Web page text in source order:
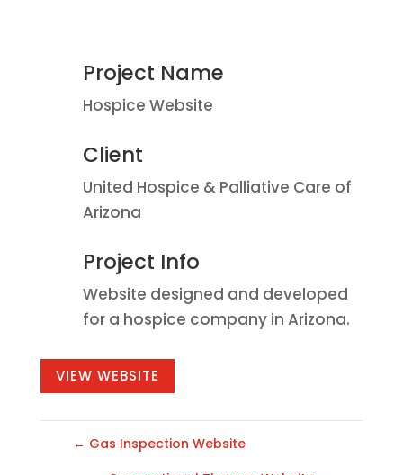
Project Name
Hospice Website
Client
United Hospice & Palliative Care of
Arizona
Project Info
Website designed and developed
for a hospice company in Arizona.
VIEW WEBSITE
← Gas Inspection Website